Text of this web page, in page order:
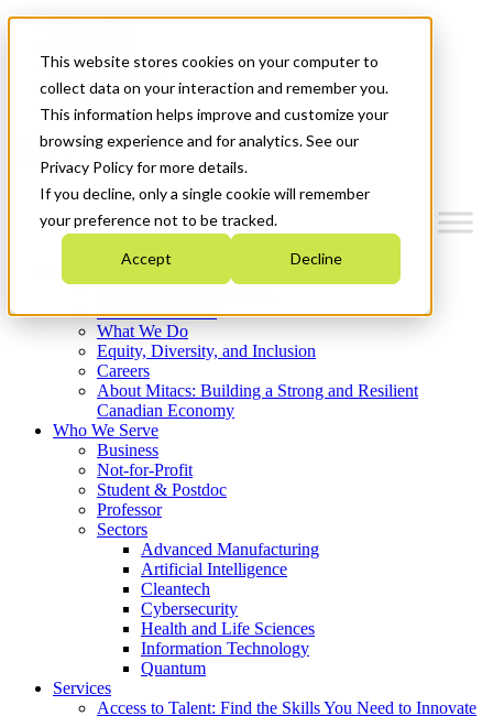
This website stores cookies on your computer to
collect data on your interaction and remember you.
This information helps improve and customize your
browsing experience and for analytics. See our
Privacy Policy for more details.
If you decline, only a single cookie will remember
your preference not to be tracked.
Accept Decline
News & Events
Français
Get Started
Where We Invest
What We Do
Equity, Diversity, and Inclusion
Careers
About Mitacs: Building a Strong and Resilient
Canadian Economy
Who We Serve
Business
Not-for-Profit
Student & Postdoc
Professor
Sectors
Advanced Manufacturing
Artificial Intelligence
Cleantech
Cybersecurity
Health and Life Sciences
Information Technology
Quantum
Services
Access to Talent: Find the Skills You Need to Innovate